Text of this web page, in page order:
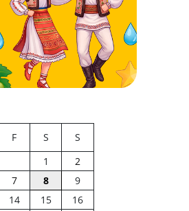
F S
S
1
2
7 8
9
14 15
16